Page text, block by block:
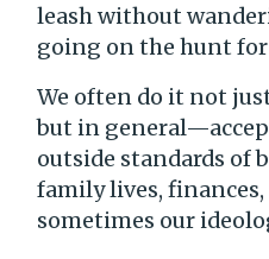
leash without
going on the hunt for
We often do it not
but in
outside standards of
family lives, finances,
sometimes our